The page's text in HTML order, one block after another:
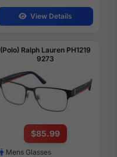
View Details
(Polo) Ralph Lauren PH1219
9273
$85.99
Mens Glasses